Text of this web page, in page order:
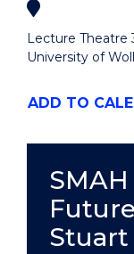
Lecture Theatre
University of
ADD "2025
EVENT
TO
Stuart